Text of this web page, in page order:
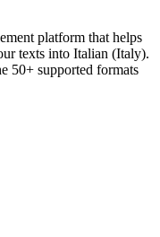
platform that helps
texts into Italian (Italy).
50+ supported formats